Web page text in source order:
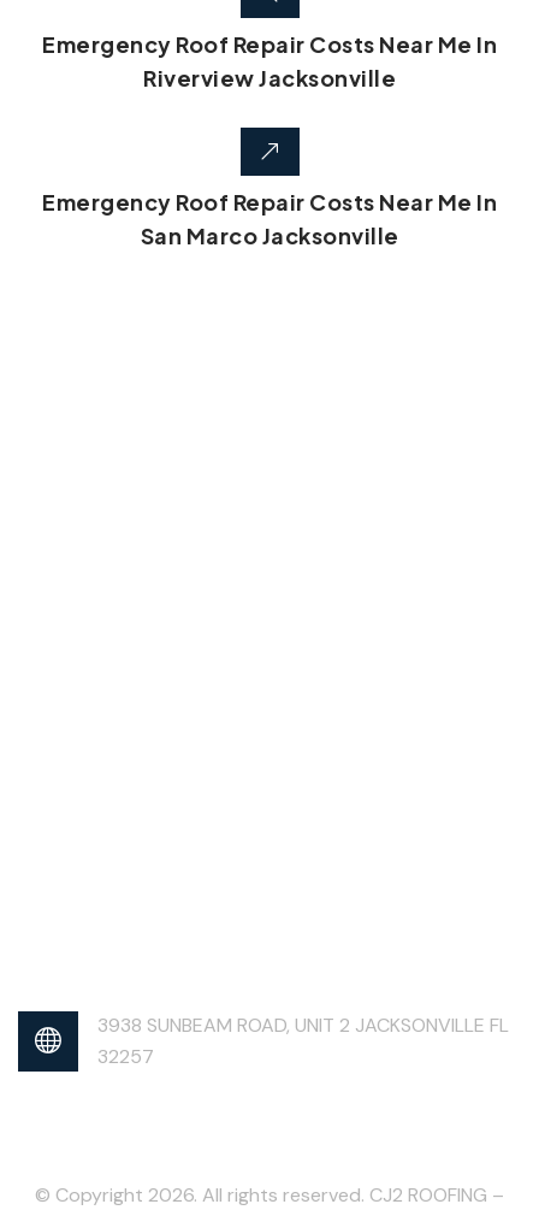
Emergency Roof Repair Costs Near Me In
Riverview Jacksonville
Emergency Roof Repair Costs Near Me In
San Marco Jacksonville
3938 SUNBEAM ROAD, UNIT 2 JACKSONVILLE FL
32257
© Copyright 2026. All rights reserved. CJ2 ROOFING –